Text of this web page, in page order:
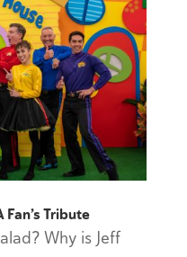
Fan’s Tribute
Why is Jeff